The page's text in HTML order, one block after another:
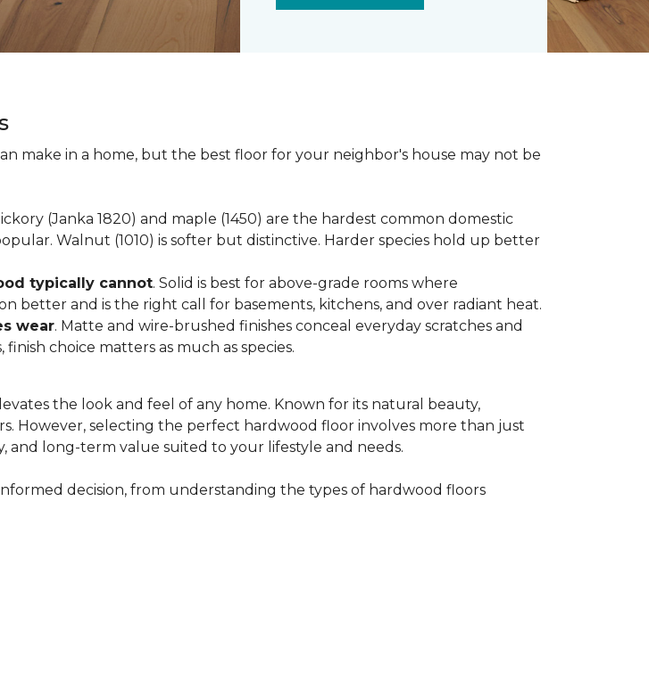
make in a home, but the best floor for your neighbor's house may not be
(Janka 1820) and maple (1450) are the hardest common domestic
Walnut (1010) is softer but distinctive. Harder species hold up better
typically cannot. Solid is best for above-grade rooms where
better and is the right call for basements, kitchens, and over radiant heat.
wear. Matte and wire-brushed finishes conceal everyday scratches and
choice matters as much as species.
the look and feel of any home. Known for its natural beauty,
However, selecting the perfect hardwood floor involves more than just
and long-term value suited to your lifestyle and needs.
decision, from understanding the types of hardwood floors